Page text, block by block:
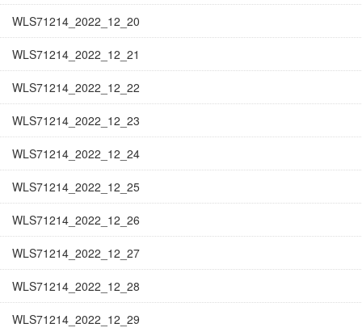
WLS71214_2022_12_20
WLS71214_2022_12_21
WLS71214_2022_12_22
WLS71214_2022_12_23
WLS71214_2022_12_24
WLS71214_2022_12_25
WLS71214_2022_12_26
WLS71214_2022_12_27
WLS71214_2022_12_28
WLS71214_2022_12_29